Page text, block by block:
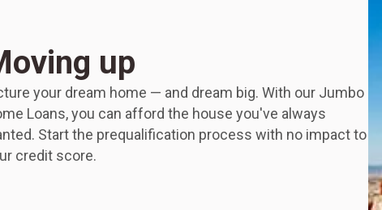
up
your dream home — and dream big. With our Jumbo
Loans, you can afford the house you've always
Start the prequalification process with no impact to
credit score.